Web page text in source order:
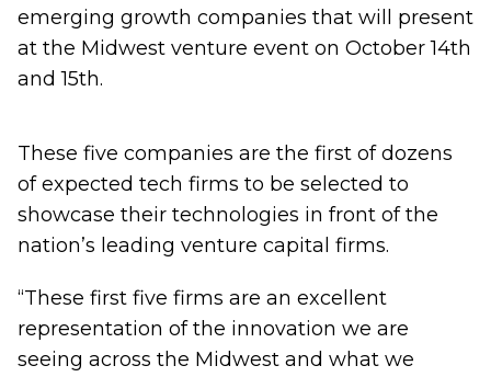
emerging growth companies that will present
at the Midwest venture event on October 14th
and 15th.
These five companies are the first of dozens
of expected tech firms to be selected to
showcase their technologies in front of the
nation’s leading venture capital firms.
“These first five firms are an excellent
representation of the innovation we are
seeing across the Midwest and what we